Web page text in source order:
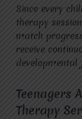
Since every
therapy
match
receive
developmental
Teenagers
Therapy